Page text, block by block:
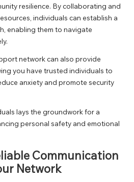
resilience. By collaborating and
individuals can establish a
enabling them to navigate
network can also provide
you have trusted individuals to
anxiety and promote security
lays the groundwork for a
personal safety and emotional
Communication
Network